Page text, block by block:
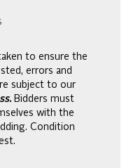
to ensure the
errors and
subject to our
Bidders must
with the
Condition